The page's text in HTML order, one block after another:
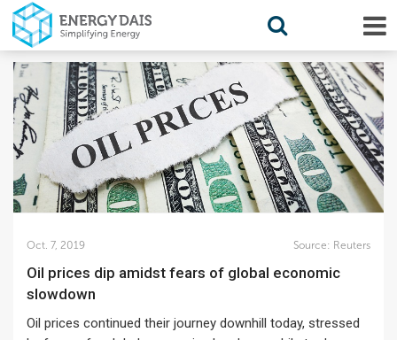
Oct. 7, 2019 Source: Reuters
Oil prices dip amidst fears of global economic
slowdown
Oil prices continued their journey downhill today, stressed